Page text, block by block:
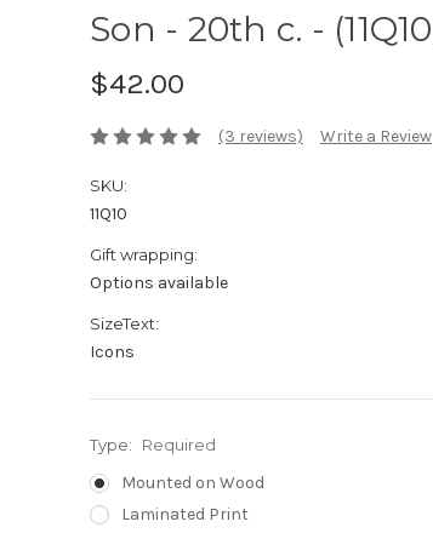
Son - 20th c. -
$42.00
(3 reviews) Write a Review
SKU:
11Q10
Gift wrapping:
Options available
SizeText:
Icons
Type: Required
Mounted on Wood
Laminated Print